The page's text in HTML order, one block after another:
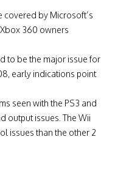
covered by Microsoft’s
360 owners
to be the major issue for
early indications point
seen with the PS3 and
output issues. The Wii
issues than the other 2